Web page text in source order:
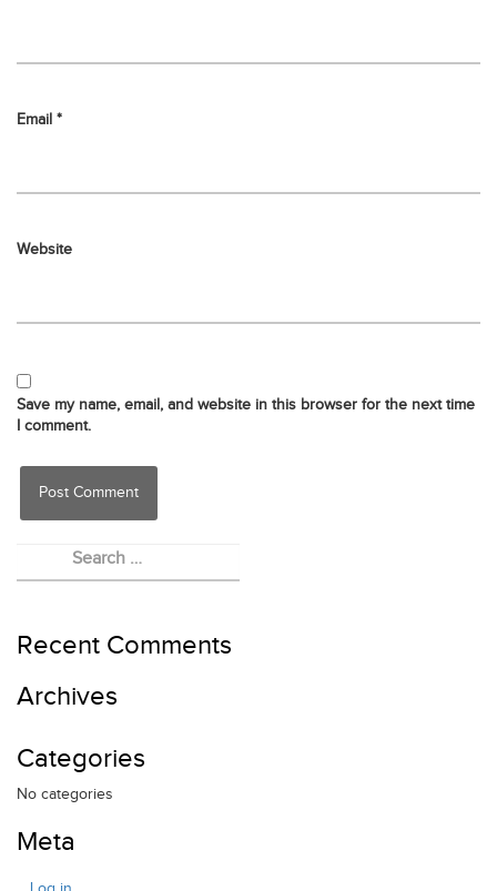
Email *
Website
Save my name, email, and website in this browser for the next time
I comment.
Recent Comments
Archives
Categories
No categories
Meta